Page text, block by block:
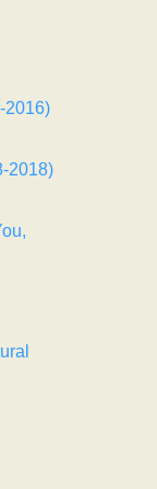
2016)
2018)